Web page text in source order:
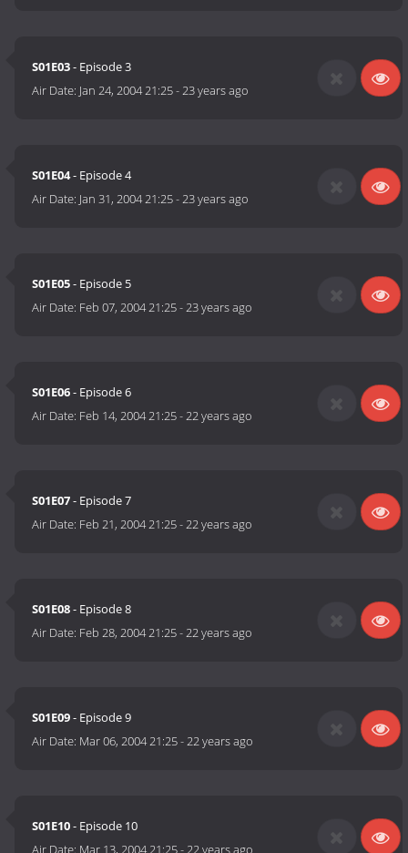
S01E03- Episode 3
Air Date: Jan 24, 2004 21:25-23 years ago
S01E04- Episode 4
Air Date: Jan 31, 2004 21:25-23 years ago
S01E05- Episode 5
Air Date: Feb 07, 2004 21:25-23 years ago
S01E06- Episode 6
Air Date: Feb 14, 2004 21:25-22 years ago
S01E07- Episode 7
Air Date: Feb 21, 2004 21:25-22 years ago
S01E08- Episode 8
Air Date: Feb 28, 2004 21:25-22 years ago
S01E09- Episode 9
Air Date: Mar 06, 2004 21:25-22 years ago
S01E10- Episode 10
Air Date: Mar 13, 2004 21:25- 22 years ago